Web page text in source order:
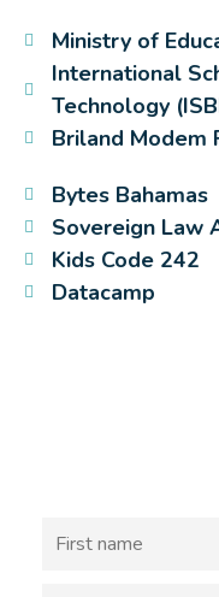
Ministry of
International
Technology
Briland Modem
Bytes Bahamas
Sovereign Law
Kids Code 242
Datacamp